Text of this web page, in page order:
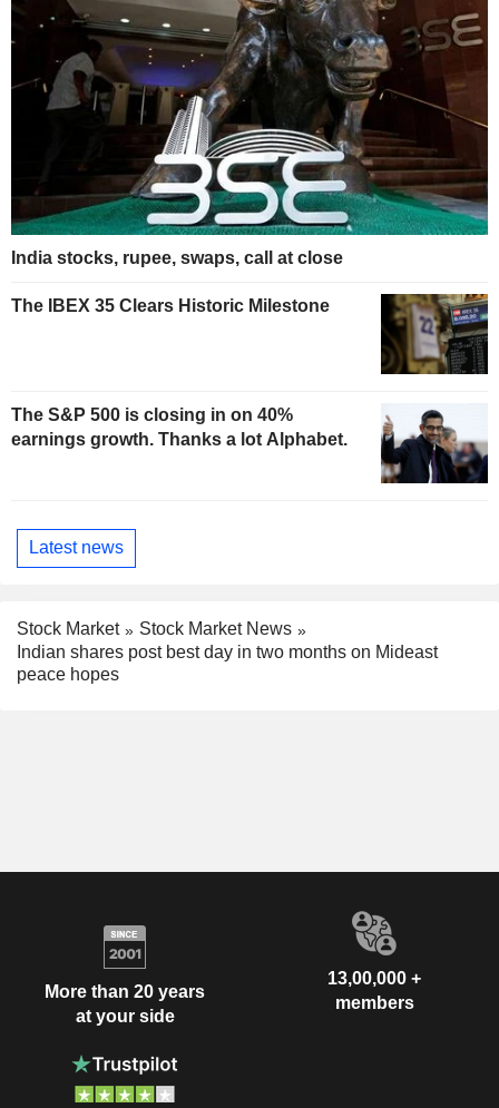
India stocks, rupee, swaps, call at close
The IBEX 35 Clears Historic Milestone
The S&P 500 is closing in on 40%
earnings growth. Thanks a lot Alphabet.
Latest news
Stock Market
Stock Market News
Indian shares post best day in two months on Mideast
peace hopes
More than 20 years
at your side
13,00,000 +
members